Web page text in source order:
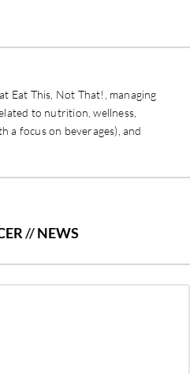
Eat This, Not That!, managing
to nutrition, wellness,
a focus on beverages), and
//NEWS